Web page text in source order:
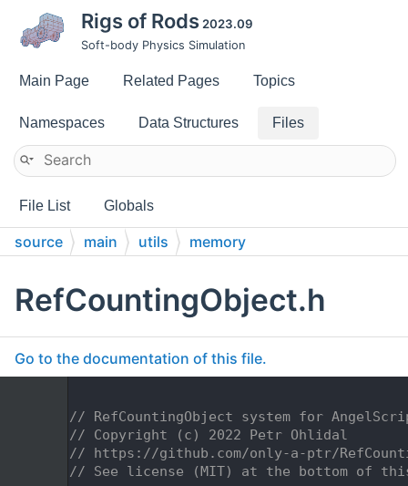
Rigs of Rods 2023.09
Soft-body Physics Simulation
Main Page Related Pages Topics
Namespaces Data Structures Files
File List Globals
source main utils memory
RefCountingObject.h
Go to the documentation of this file.
// RefCountingObject system for
// Copyright (c) 2022 Petr Ohlidal
// https://github.com/only-a-ptr/
// See license (MIT) at the bottom of